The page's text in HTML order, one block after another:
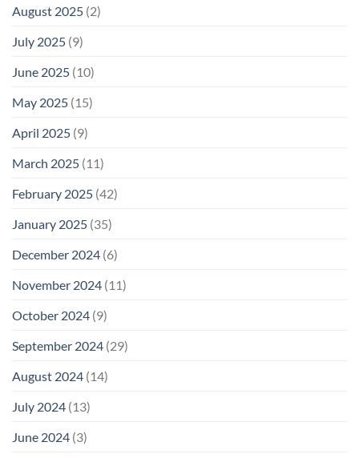
August 2025 (2)
July 2025 (9)
June 2025 (10)
May 2025 (15)
April 2025 (9)
March 2025 (11)
February 2025 (42)
January 2025 (35)
December 2024 (6)
November 2024 (11)
October 2024 (9)
September 2024 (29)
August 2024 (14)
July 2024 (13)
June 2024 (3)